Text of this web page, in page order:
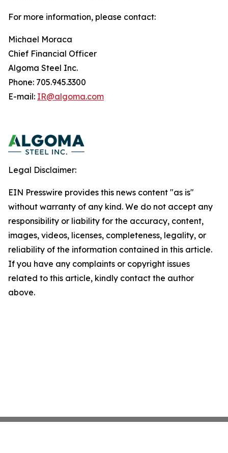
For more information, please contact:
Michael Moraca
Chief Financial Officer
Algoma Steel Inc.
Phone: 705.945.3300
E-mail: IR@algoma.com
Legal Disclaimer:
EIN Presswire provides this news content "as is"
without warranty of any kind. We do not accept any
responsibility or liability for the accuracy, content,
images, videos, licenses, completeness, legality, or
reliability of the information contained in this article.
If you have any complaints or copyright issues
related to this article, kindly contact the author
above.